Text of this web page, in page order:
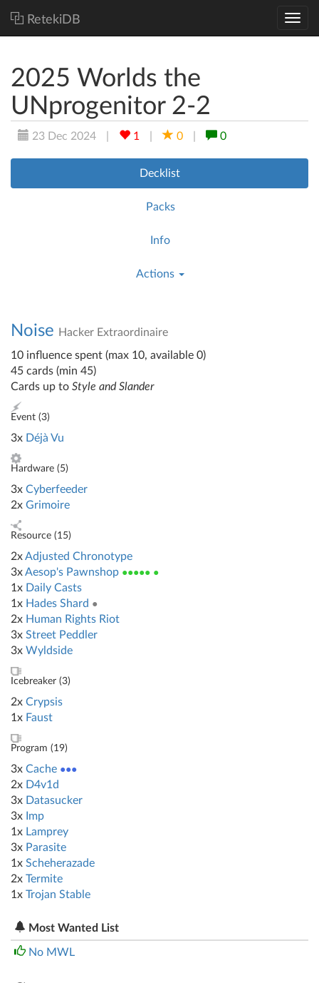
RetekiDB
2025 Worlds the
UNprogenitor 2-2
23 Dec 2024 1 0 0
Decklist
Packs
Info
Actions
Noise
Hacker Extraordinaire
10 influence spent (max 10, available 0)
45 cards (min 45)
Cards up to Style and Slander
Event (3)
3x Déjà Vu
Hardware (5)
3x Cyberfeeder
2x Grimoire
Resource (15)
2xAdjusted Chronotype
3xAesop's Pawnshop ●●●●● ●
1x Daily Casts
1x Hades Shard ●
2x Human Rights Riot
3x Street Peddler
3x Wyldside
Icebreaker (3)
2x Crypsis
1x Faust
Program (19)
3x Cache ●●●
2x D4v1d
3x Datasucker
3x Imp
1x Lamprey
3x Parasite
1x Scheherazade
2x Termite
1x Trojan Stable
Most Wanted List
No MWL